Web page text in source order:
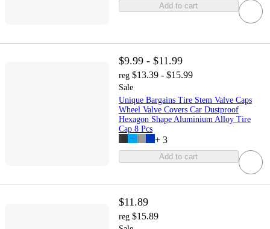
Add to cart
$9.99 - $11.99
reg $13.39 - $15.99
Sale
Unique Bargains Tire Stem Valve Caps
Wheel Valve Covers Car Dustproof
Hexagon Shape Aluminium Alloy Tire
Cap 8 Pcs
+ 3
Add to cart
$11.89
reg $15.89